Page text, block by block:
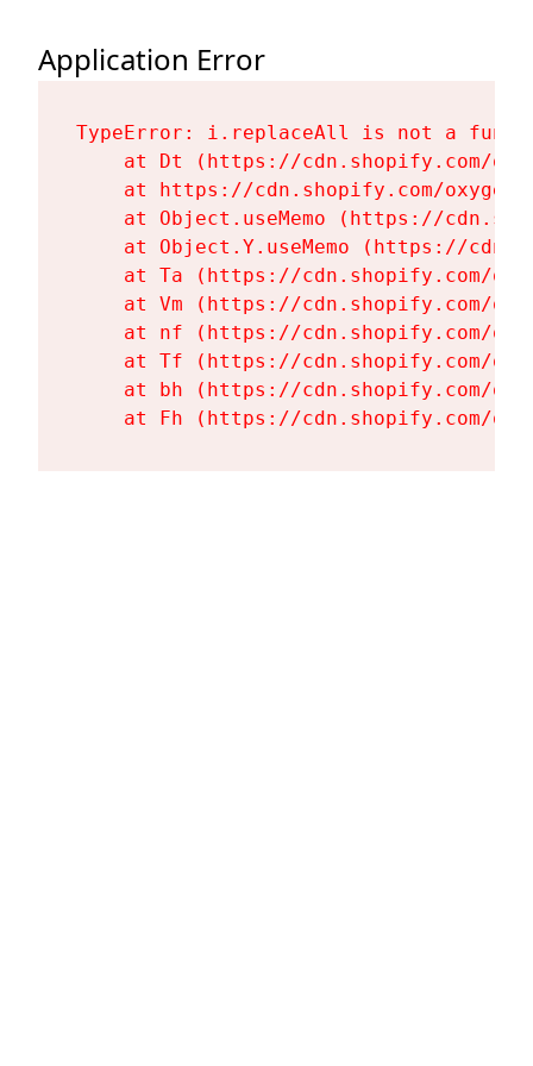
Application Error
TypeError: i.replaceAll is not a
at Dt (https://cdn.shopify.com/
at https://cdn.shopify.com/
at Object.useMemo (https://
at Object.Y.useMemo (https://
at Ta (https://cdn.shopify.com/
at Vm (https://cdn.shopify.com/
at nf (https://cdn.shopify.com/
at Tf (https://cdn.shopify.com/
at bh (https://cdn.shopify.com/
at Fh (https://cdn.shopify.com/